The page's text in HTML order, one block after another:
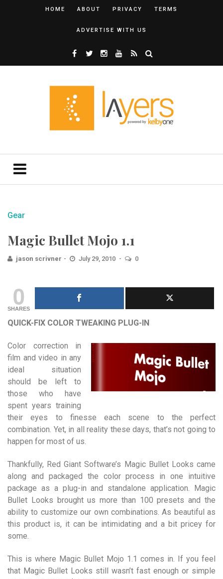
HOME ABOUT PRIVACY TERMS
ADVERTISE WITH US
Gear
Magic Bullet Mojo 1.1
jason scrivner July 29, 2010 0
0
SHARES
QUICK-FIX COLOR TWEAKING PLUG-IN
Color correction in
film and video in any
ideal situation
should be left to
those who have
spent years training
their eyes to finesse each scene to the perfect
combination. Yet, in all reality these days, that’s not going to
happen for most of us.
Thankfully, Red Giant Software’s Magic Bullet Looks came
along and packaged the color process in one intuitive
package as a plug-in and standalone application. Magic
Bullet Looks brought us more than 100 presets and the
ability to customize our own combinations. As beautiful as
this product is, it can be intimidating and a bit pricey for
some.
This is where Magic Bullet Mojo 1.1 comes in. If you feel
that Magic Bullet Looks still wasn’t fast enough or simple